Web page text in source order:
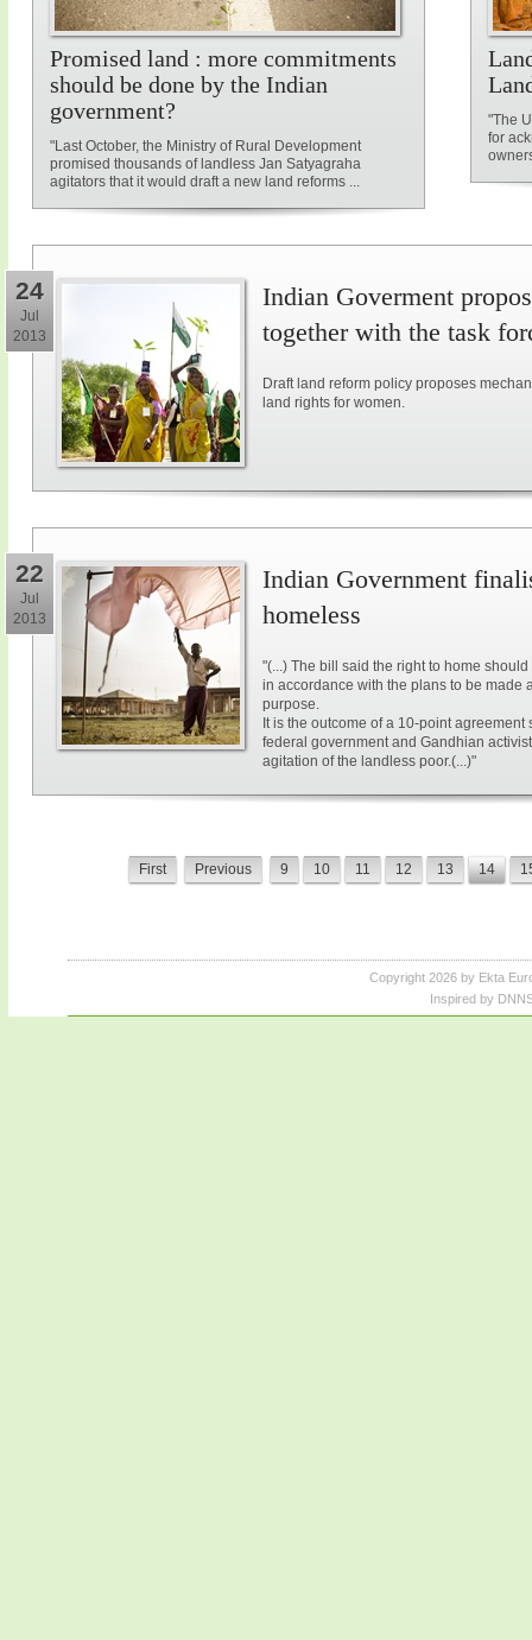
Promised land : more commitments
should be done by the Indian
government?
"Last October, the Ministry of Rural Development
promised thousands of landless Jan Satyagraha
agitators that it would draft a new land reforms ...
"The
for
24
Jul
2013
Indian Goverment
together with the task
Draft land reform policy proposes
land rights for women.
22
Jul
2013
Indian Government
homeless
"(...) The bill said the right to home
in accordance with the plans to be made
purpose.
It is the outcome of a 10-point
federal government and Gandhian
agitation of the landless poor.(...)"
First Previous 9 10 11 12 13 14
Copyright 2026 by Ekta
Inspired by